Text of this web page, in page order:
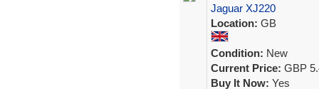
Jaguar XJ220
Location: GB
Condition: New
Current Price: GBP
Buy It Now: Yes